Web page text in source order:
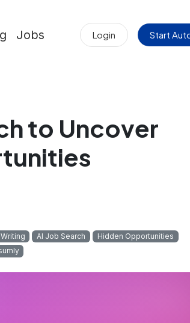
Jobs Login Start
to Uncover
AI Job Search
Hidden Opportunities